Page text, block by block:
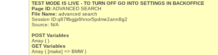
TEST MODE IS LIVE - TO TURN OFF GO INTO SETTINGS IN BACKOFFICE
Page ID:ADVANCED SEARCH
File Name: advanced search
Session ID:q87lfbgjp6hnor5pdme2ann8g2
Source: N/A
POST Variables
Array ( )
GET Variables
Array ( [make] => BMW )